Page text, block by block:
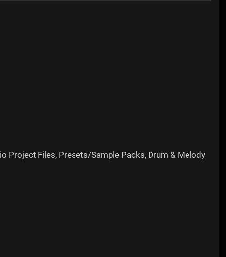
Project Files, Presets/Sample Packs, Drum & Melody